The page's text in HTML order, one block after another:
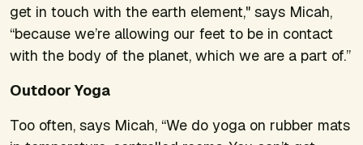
get in touch with the earth element," says Micah,
“because we’re allowing our feet to be in contact
with the body of the planet, which we are a part of.”
Outdoor Yoga
Too often, says Micah, “We do yoga on rubber mats